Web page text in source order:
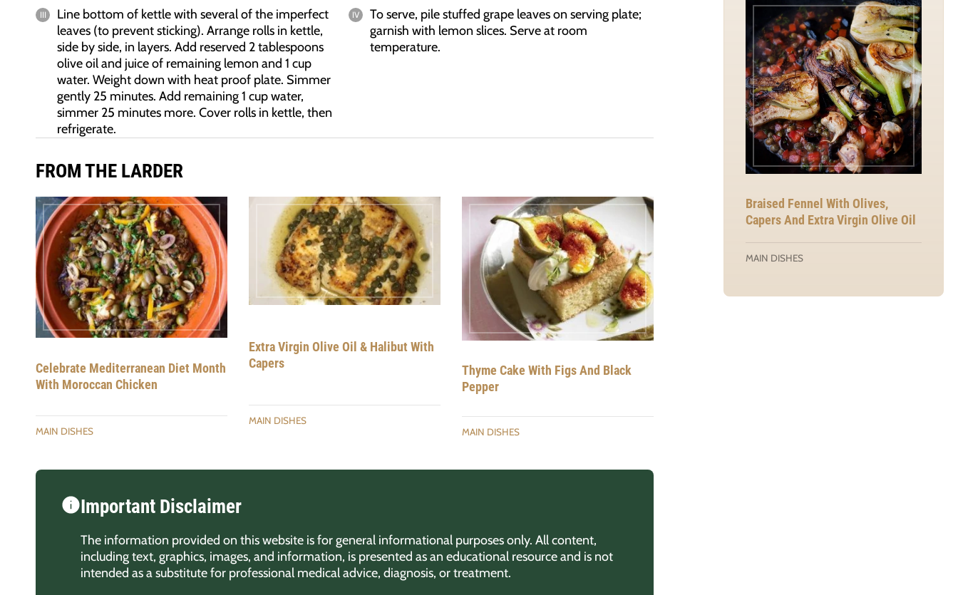
Line bottom of kettle with several of the imperfect
leaves (to prevent sticking). Arrange rolls in kettle,
side by side, in layers. Add reserved 2 tablespoons
olive oil and juice of remaining lemon and 1 cup
water. Weight down with heat proof plate. Simmer
gently 25 minutes. Add remaining 1 cup water,
simmer 25 minutes more. Cover rolls in kettle, then
refrigerate.
To serve, pile stuffed grape leaves on serving plate;
garnish with lemon slices. Serve at room
temperature.
FROM THE LARDER
Celebrate Mediterranean Diet Month
With Moroccan Chicken
MAIN DISHES
Extra Virgin Olive Oil & Halibut With
Capers
MAIN DISHES
Thyme Cake With Figs And Black
Pepper
MAIN DISHES
Important Disclaimer
The information provided on this website is for general informational purposes only. All content,
including text, graphics, images, and information, is presented as an educational resource and is not
intended as a substitute for professional medical advice, diagnosis, or treatment.
Braised Fennel With Olives,
Capers And Extra Virgin Olive Oil
MAIN DISHES